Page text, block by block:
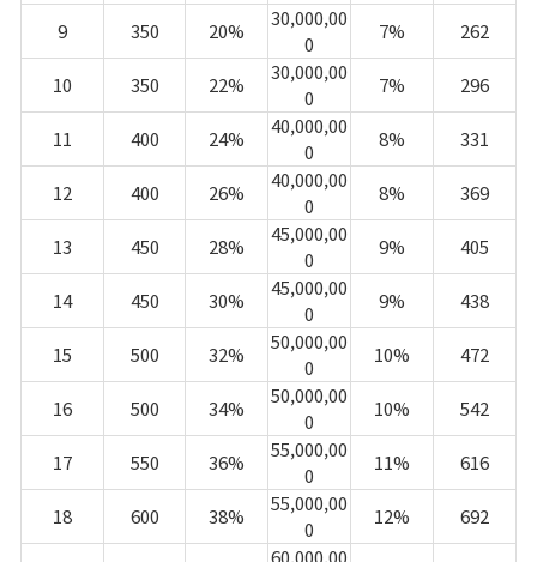
9 350 20%
30,000,00
0
7% 262
10 350 22%
30,000,00
0
7% 296
11 400 24%
40,000,00
0
8% 331
12 400 26%
40,000,00
0
8% 369
13 450 28%
45,000,00
0
9% 405
14 450 30%
45,000,00
0
9% 438
15 500 32%
50,000,00
0
10% 472
16 500 34%
50,000,00
0
10% 542
17 550 36%
55,000,00
0
11% 616
18 600 38%
55,000,00
0
12% 692